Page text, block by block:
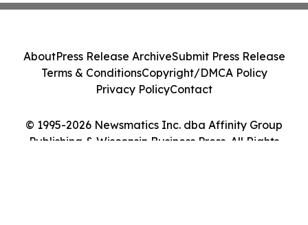
© 1995-2026 Newsmatics Inc. dba Affinity Group
Publishing & Wisconsin Business Press. All Rights
AboutPress Release ArchiveSubmit Press Release
Terms & ConditionsCopyright/DMCA Policy
Privacy PolicyContact